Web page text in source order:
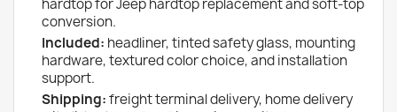
conversion.
Included: headliner, tinted safety glass, mounting
hardware, textured color choice, and installation
support.
Shipping:freight terminal delivery, home delivery